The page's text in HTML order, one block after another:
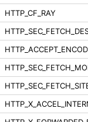
HTTP_CF_RAY